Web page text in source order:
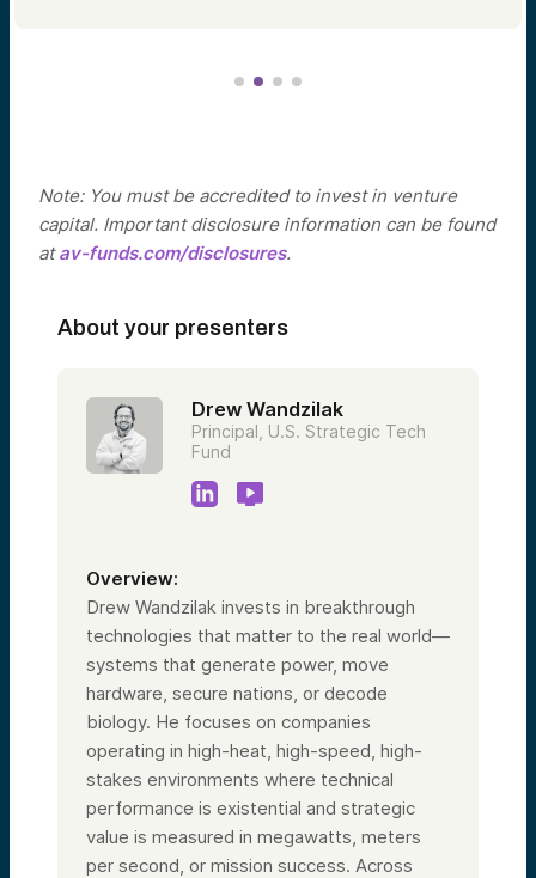
Note: You must be accredited to invest in venture
capital. Important disclosure information can be found
atav-funds.com/disclosures.
About your presenters
Drew Wandzilak
Principal, U.S. Strategic Tech
Fund
Overview:
Drew Wandzilak invests in breakthrough
technologies that matter to the real world—
systems that generate power, move
hardware, secure nations, or decode
biology. He focuses on companies
operating in high-heat, high-speed, high-
stakes environments where technical
performance is existential and strategic
value is measured in megawatts, meters
per second, or mission success. Across